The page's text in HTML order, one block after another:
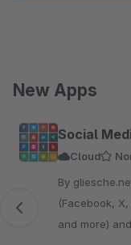
New Apps
Skip product gallery
Social
Cloud
By gliesche.net - Link to your social media
(Facebook,
and more)